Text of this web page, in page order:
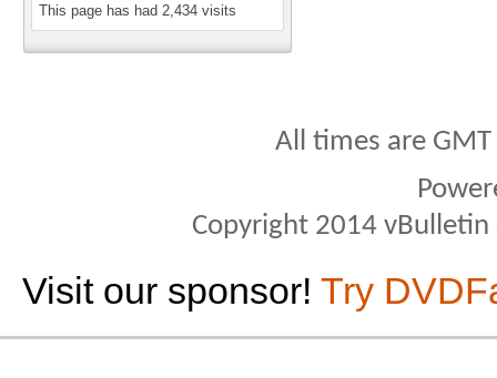
This page has had 2,434 visits
All times are
Copyright 2014
Visit our sponsor! Try